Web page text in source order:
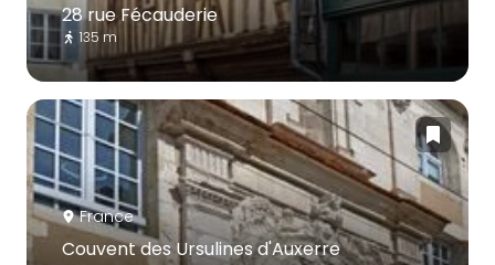
28 rue Fécauderie
135 m
France
Couvent des Ursulines d'Auxerre